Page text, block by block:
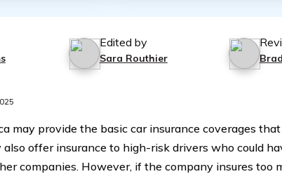
Edited by
Sara Routhier
may provide the basic car insurance coverages
also offer insurance to high-risk drivers who could
companies. However, if the company insures too